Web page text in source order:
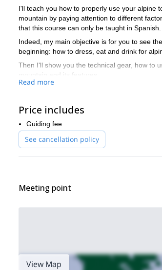
I'll teach you how to properly use your alpine
mountain by paying attention to different
that this course can only be taught in Spanish.
Indeed, my main objective is for you to see
beginning: how to dress, eat and drink for
Then I'll show you the technical gear, how to
mountain and its features.
anchor techniques, knots and abseiling
So it will be an intense two-day course,
So please don’t hesitate to contact me for
everything ready for you.
And if you’d like to check out some of my
Read more
Price includes
Guiding fee
See cancellation policy
Meeting point
View Map